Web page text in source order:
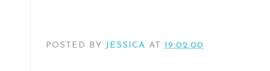
POSTED BY JESSICA AT 19:02:00